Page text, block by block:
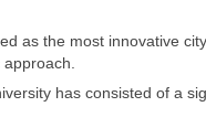
as the most innovative
has consisted of a